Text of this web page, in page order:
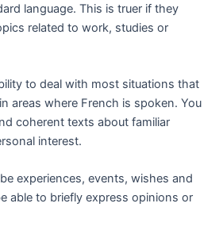
language. This is truer if they
related to work, studies or
to deal with most situations that
areas where French is spoken. You
coherent texts about familiar
interest.
experiences, events, wishes and
able to briefly express opinions or